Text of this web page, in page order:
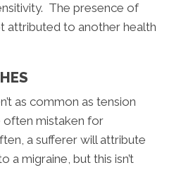
The presence of
attributed to another health
as common as tension
often mistaken for
a sufferer will attribute
a migraine, but this isn’t